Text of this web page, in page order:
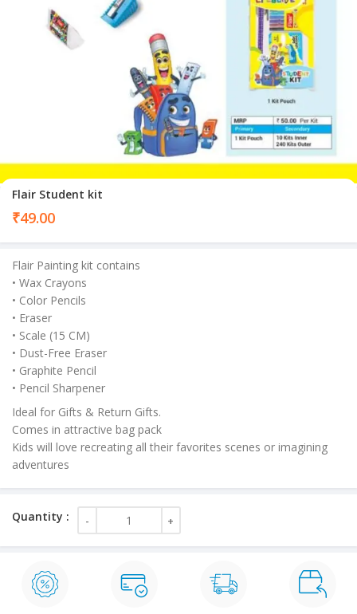
Flair Student kit
₹49.00
Flair Painting kit contains
• Wax Crayons
• Color Pencils
• Eraser
• Scale (15 CM)
• Dust-Free Eraser
• Graphite Pencil
• Pencil Sharpener
Ideal for Gifts & Return Gifts.
Comes in attractive bag pack
Kids will love recreating all their favorites scenes or imagining
adventures